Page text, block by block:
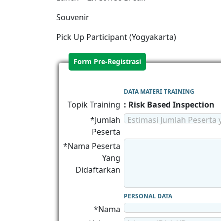
Souvenir
Pick Up Participant (Yogyakarta)
Form Pre-Registrasi
DATA MATERI TRAINING
Topik Training : Risk Based Inspection
*Jumlah
Peserta
Estimasi Jumlah Peserta
*Nama Peserta
Yang
Didaftarkan
PERSONAL DATA
*Nama